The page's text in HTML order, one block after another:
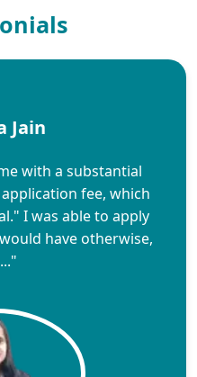
Jain
with a substantial
fee, which
I was able to apply
have otherwise,